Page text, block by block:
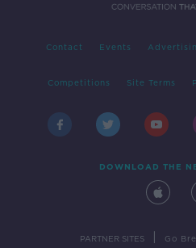
Contact Events
Competitions Site Terms
DOWNLOAD THE
PARTNER SITES Go